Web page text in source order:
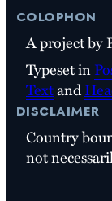
colophon
A project by
Typeset in
Textand
disclaimer
Country
not